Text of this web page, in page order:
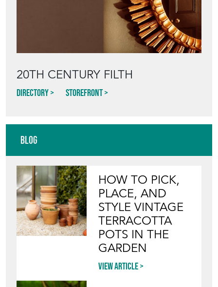
20TH CENTURY FILTH
Directory Storefront
Blog
HOW TO PICK,
PLACE, AND
STYLE VINTAGE
TERRACOTTA
POTS IN THE
GARDEN
View article